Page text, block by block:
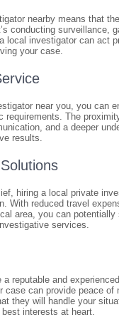
nearby means that
conducting surveillance,
local investigator can act
your case.
near you, you can
requirements. The
and a deeper
results.
hiring a local private
With reduced travel
area, you can
services.
a reputable and
case can provide peace of
they will handle your
interests at heart.